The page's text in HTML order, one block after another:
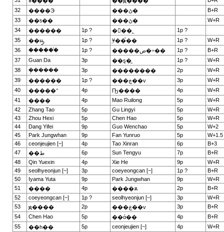
32
����Э ���ڻ�
B+R
33
��ƽ�� ���ڻ�
W+R
34
������ 1p ? �ྮ��˾
1p ?
35
��ԣ̫ 1p ? ֥Ұ��֮�� 1p ?
W+R
36
������֯ 1p ? �����ض�÷�� 1p ?
B+R
37
Guan Da 3p ��ȿ�̫ 1p ?
W+R
38
�ܱ����� 3p �������� 2p
W+R
39
������ 1p ? ���ڿ��v 3p
W+R
40
�����־ 4p Ҧ���� 4p
W+R
41
���� 4p Mao Ruilong 5p
W+R
42
Zhang Tao 5p Gu Lingyi 5p
W+R
43
Zhou Hexi 5p Chen Hao 5p
W+R
44
Dang Yifei 9p Guo Wenchao 5p
W+2
45
Park Jungwhan 9p Fan Yunruo 5p
W+1.5
46
ceonjeujien [~] 4p Tao Xinran 6p
B+3
47
��ط 6p Sun Tengyu 7p
B+R
48
Qin Yuexin 4p Xie He 9p
W+R
49
seolhyeonjun [~] 3p coeyeongcan [~] 1p ?
B+R
50
Iyama Yuta 9p Park Jungwhan 9p
W+R
51
���� 4p ����ѫ 2p
B+R
52
coeyeongcan [~] 1p ? seolhyeonjun [~] 3p
W+R
53
ԭ���� 2p ���ڿ��v 3p
B+R
54
Chen Hao 5p ��ά�� 4p
B+R
55
��һ�� 5p ceonjeujien [~] 4p
W+R